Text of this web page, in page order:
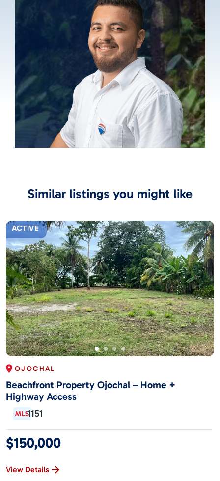
Similar listings you might like
ACTIVE
OJOCHAL
Beachfront Property Ojochal – Home +
Highway Access
1151
$150,000
View Details